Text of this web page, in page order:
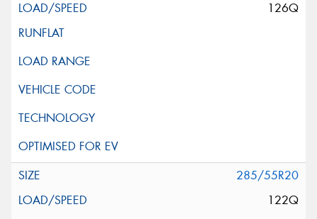
126Q
285/55R20
122Q